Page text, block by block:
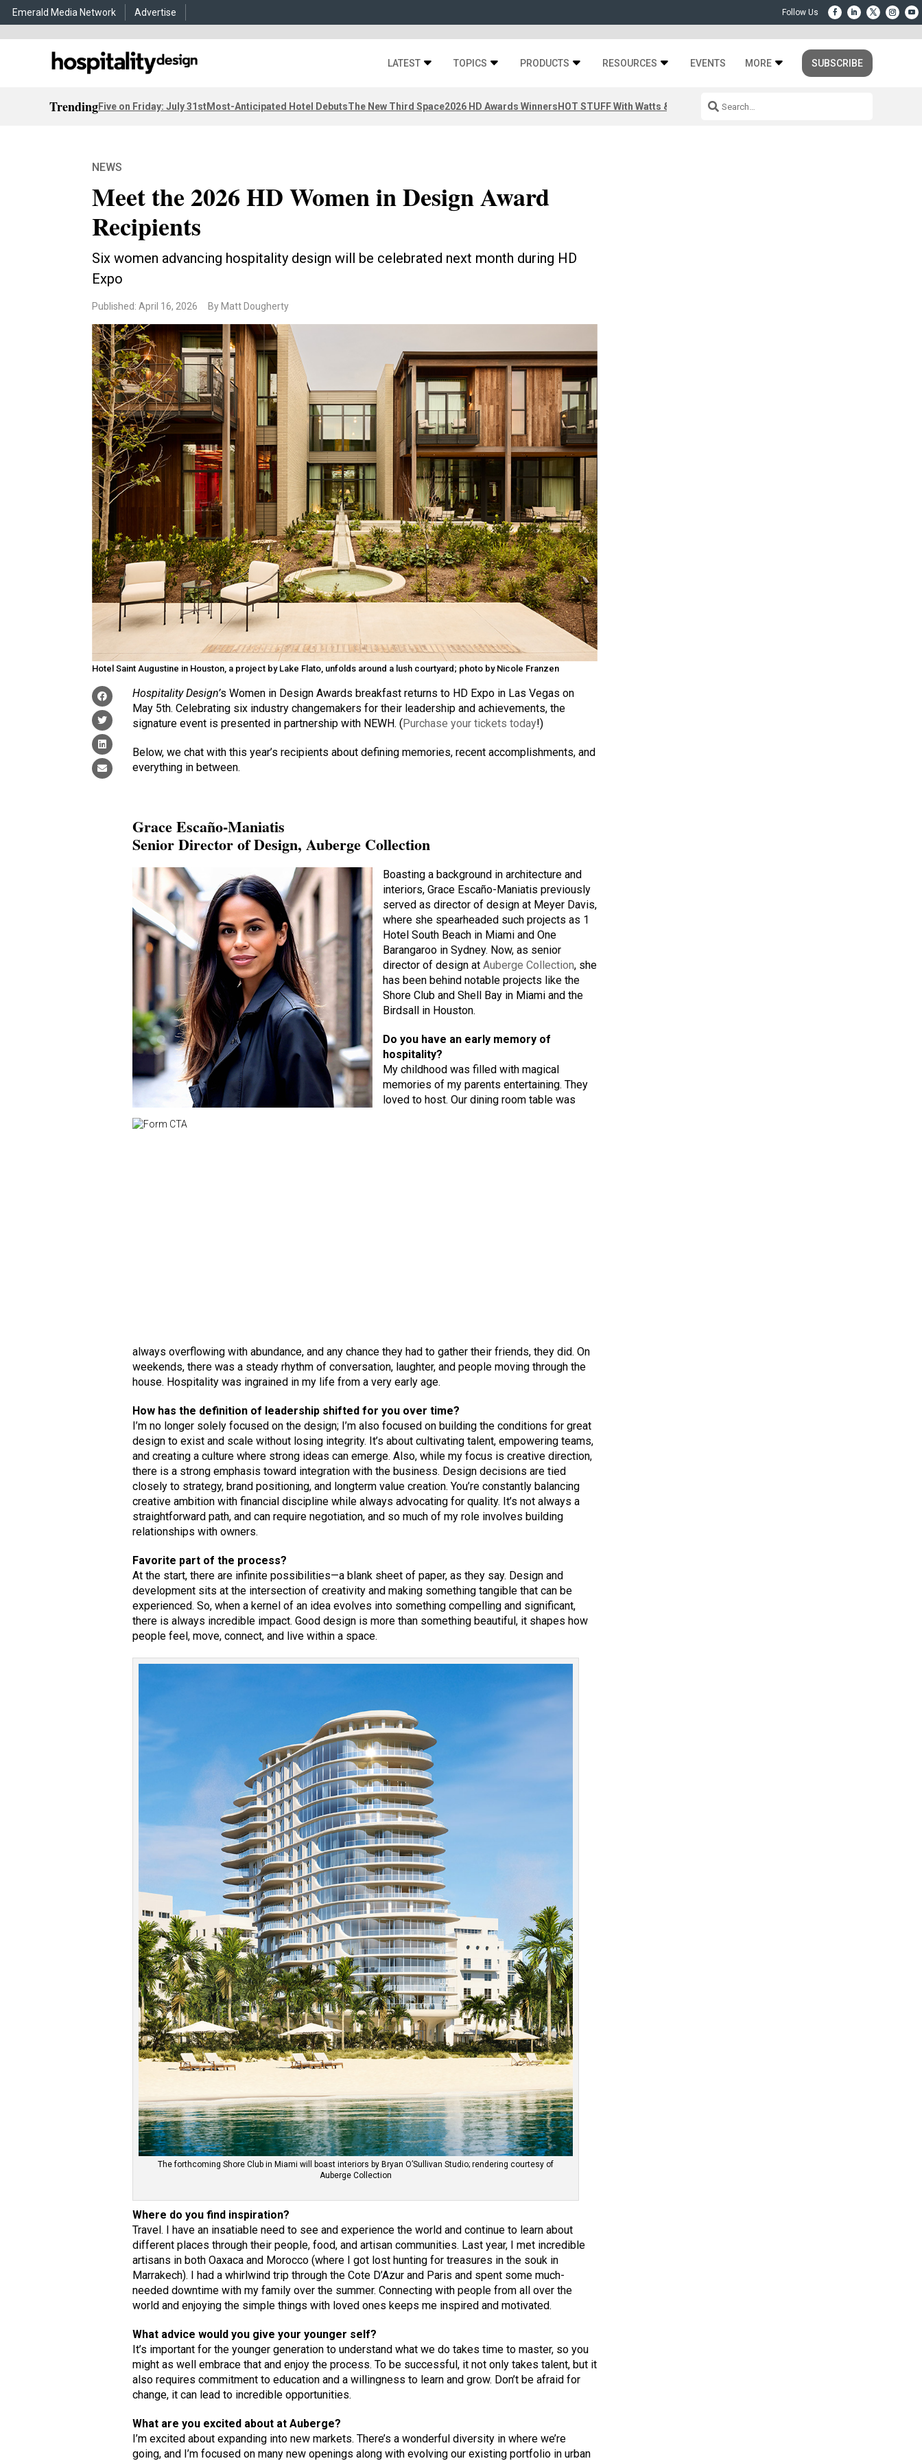
Emerald Media Network Advertise
LATEST TOPICS PRODUCTS RESOURCES EVENTS MORE SUBSCRIBE
TrendingFive on Friday: July 31stMost-Anticipated Hotel DebutsThe New Third Space2026 HD Awards WinnersHOT STUFF With Watts & Dray
NEWS
Meet the 2026 HD Women in Design Award
Recipients
Six women advancing hospitality design will be celebrated next month during HD
Expo
Published: April 16, 2026 By Matt Dougherty
Hotel Saint Augustine in Houston, a project by Lake Flato, unfolds around a lush courtyard; photo by Nicole Franzen
Hospitality Design’s Women in Design Awards breakfast returns to HD Expo in Las Vegas on
May 5th. Celebrating six industry changemakers for their leadership and achievements, the
signature event is presented in partnership with NEWH. (Purchase your tickets today!)
Below, we chat with this year’s recipients about defining memories, recent accomplishments, and
everything in between.
Grace Escaño-Maniatis
Senior Director of Design, Auberge Collection
Boasting a background in architecture and
interiors, Grace Escaño-Maniatis previously
served as director of design at Meyer Davis,
where she spearheaded such projects as 1
Hotel South Beach in Miami and One
Barangaroo in Sydney. Now, as senior
director of design atAuberge Collection, she
has been behind notable projects like the
Shore Club and Shell Bay in Miami and the
Birdsall in Houston.
Do you have an early memory of
hospitality?
My childhood was filled with magical
memories of my parents entertaining. They
loved to host. Our dining room table was
always overflowing with abundance, and any chance they had to gather their friends, they did. On
weekends, there was a steady rhythm of conversation, laughter, and people moving through the
house. Hospitality was ingrained in my life from a very early age.
How has the definition of leadership shifted for you over time?
I’m no longer solely focused on the design; I’m also focused on building the conditions for great
design to exist and scale without losing integrity. It’s about cultivating talent, empowering teams,
and creating a culture where strong ideas can emerge. Also, while my focus is creative direction,
there is a strong emphasis toward integration with the business. Design decisions are tied
closely to strategy, brand positioning, and longterm value creation. You’re constantly balancing
creative ambition with financial discipline while always advocating for quality. It’s not always a
straightforward path, and can require negotiation, and so much of my role involves building
relationships with owners.
Favorite part of the process?
At the start, there are infinite possibilities—a blank sheet of paper, as they say. Design and
development sits at the intersection of creativity and making something tangible that can be
experienced. So, when a kernel of an idea evolves into something compelling and significant,
there is always incredible impact. Good design is more than something beautiful, it shapes how
people feel, move, connect, and live within a space.
The forthcoming Shore Club in Miami will boast interiors by Bryan O’Sullivan Studio; rendering courtesy of
Auberge Collection
Where do you find inspiration?
Travel. I have an insatiable need to see and experience the world and continue to learn about
different places through their people, food, and artisan communities. Last year, I met incredible
artisans in both Oaxaca and Morocco (where I got lost hunting for treasures in the souk in
Marrakech). I had a whirlwind trip through the Cote D’Azur and Paris and spent some much-
needed downtime with my family over the summer. Connecting with people from all over the
world and enjoying the simple things with loved ones keeps me inspired and motivated.
What advice would you give your younger self?
It’s important for the younger generation to understand what we do takes time to master, so you
might as well embrace that and enjoy the process. To be successful, it not only takes talent, but it
also requires commitment to education and a willingness to learn and grow. Don’t be afraid for
change, it can lead to incredible opportunities.
What are you excited about at Auberge?
I’m excited about expanding into new markets. There’s a wonderful diversity in where we’re
going, and I’m focused on many new openings along with evolving our existing portfolio in urban